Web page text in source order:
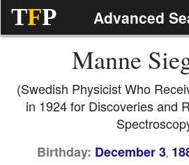
TFP Advanced
Manne
(Swedish Physicist Who
in 1924 for Discoveries and
Birthday: December 3,